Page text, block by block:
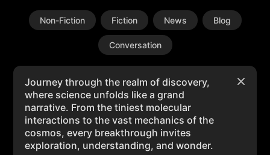
Non-Fiction Fiction News Blog
Conversation